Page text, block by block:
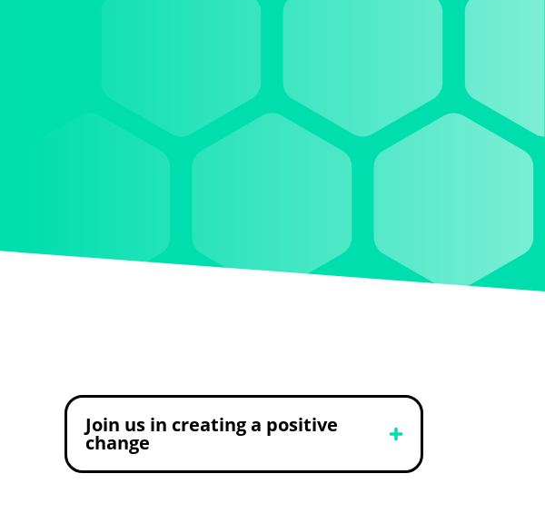
Join us in creating a positive
change